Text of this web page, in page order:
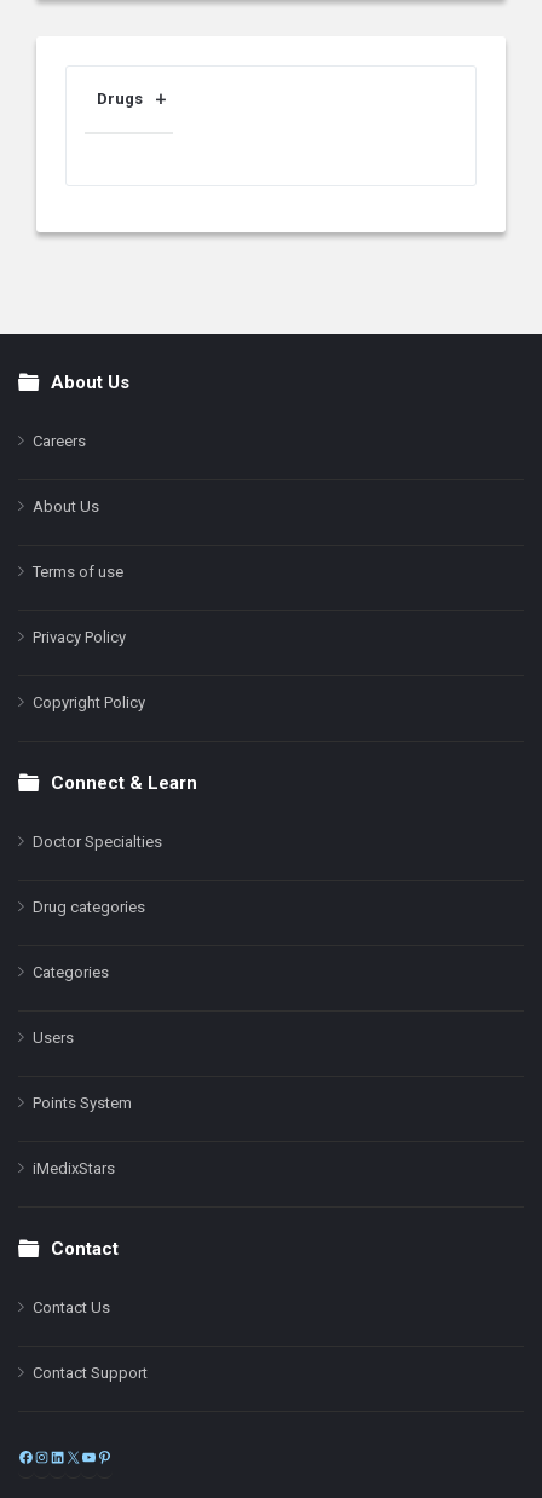
Drugs
FooterAbout Us
Careers
About Us
Terms of use
Privacy Policy
Copyright Policy
Connect & Learn
Doctor Specialties
Drug categories
Categories
Users
Points System
iMedixStars
Contact
Contact Us
Contact Support
Facebook
Instagram
LinkedIn
X